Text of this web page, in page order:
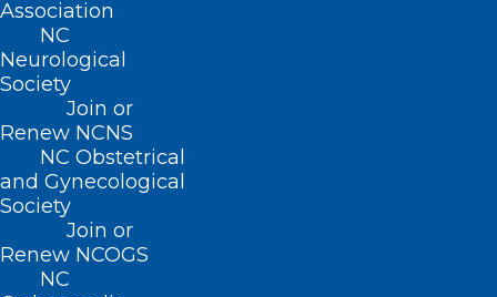
Association
NC
Neurological
Society
Join or
Renew NCNS
NC Obstetrical
and Gynecological
Society
Join or
Renew NCOGS
NC
achieves the integration of cardio-
respiratory information and whether its
breakdown is linked to any disorders of
the brain, heart, or lungs observed in the
clinic.”
Over the years, clinical and research
teams collaborated to painstakingly
study this integration using an